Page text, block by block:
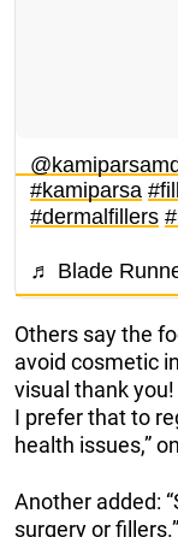
#kamiparsa
#dermalfillers
♬ Blade
Others say the
avoid cosmetic
visual thank
I prefer that to
health issues,”
Another added:
surgery or fillers.”